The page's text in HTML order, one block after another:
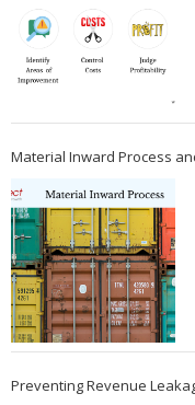
Material Inward Process
Preventing Revenue